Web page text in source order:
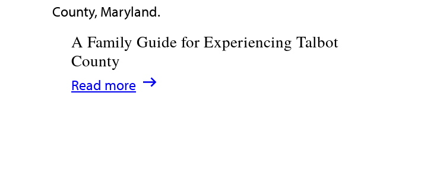
A Family Guide for Experiencing Talbot
County
Read more
: